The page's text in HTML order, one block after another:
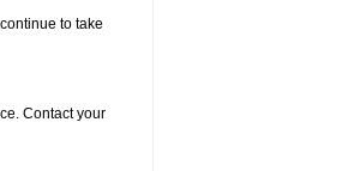
to take
Contact your